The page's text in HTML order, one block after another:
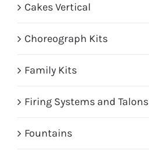
Cakes Vertical
Choreograph Kits
Family Kits
Firing Systems and Talons
Fountains